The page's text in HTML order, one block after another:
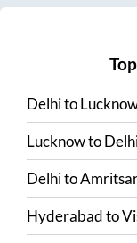
Delhito
Lucknowto
Delhito
Hyderabadto